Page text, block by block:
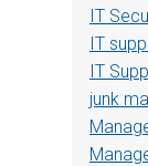
IT
IT
IT
junk